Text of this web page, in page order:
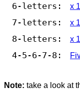
6-letters: x 1
7-letters: x 1
8-letters: x 1
4-5-6-7-8:
Note: take a look at